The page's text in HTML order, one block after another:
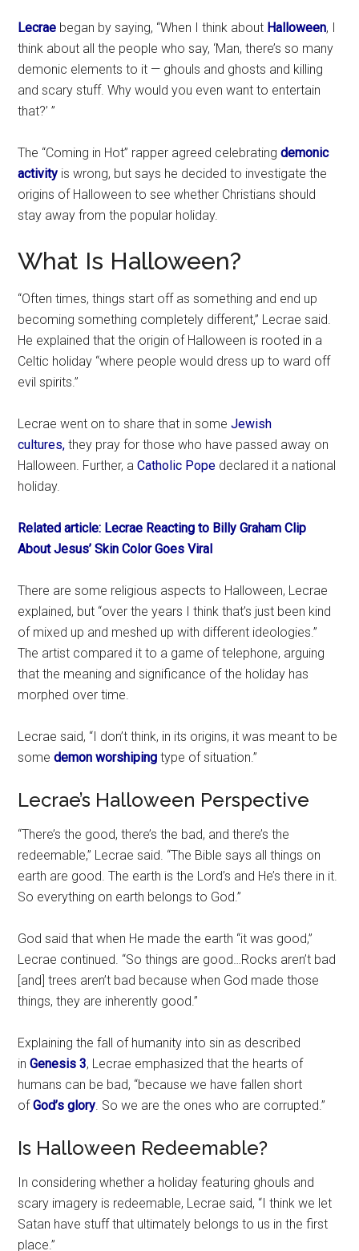
Lecrae began by saying, “When I think about Halloween, I
think about all the people who say, ‘Man, there’s so many
demonic elements to it — ghouls and ghosts and killing
and scary stuff. Why would you even want to entertain
that?’ ”
The “Coming in Hot” rapper agreed celebratingdemonic
activity is wrong, but says he decided to investigate the
origins of Halloween to see whether Christians should
stay away from the popular holiday.
What Is Halloween?
“Often times, things start off as something and end up
becoming something completely different,” Lecrae said.
He explained that the origin of Halloween is rooted in a
Celtic holiday “where people would dress up to ward off
evil spirits.”
Lecrae went on to share that in someJewish
cultures,they pray for those who have passed away on
Halloween. Further, aCatholic Pope declared it a national
holiday.
Related article: Lecrae Reacting to Billy Graham Clip
About Jesus’ Skin Color Goes Viral
There are some religious aspects to Halloween, Lecrae
explained, but “over the years I think that’s just been kind
of mixed up and meshed up with different ideologies.”
The artist compared it to a game of telephone, arguing
that the meaning and significance of the holiday has
morphed over time.
Lecrae said, “I don’t think, in its origins, it was meant to be
somedemon worshiping type of situation.”
Lecrae’s Halloween Perspective
“There’s the good, there’s the bad, and there’s the
redeemable,” Lecrae said. “The Bible says all things on
earth are good. The earth is the Lord’s and He’s there in it.
So everything on earth belongs to God.”
God said that when He made the earth “it was good,”
Lecrae continued. “So things are good…Rocks aren’t bad
[and] trees aren’t bad because when God made those
things, they are inherently good.”
Explaining the fall of humanity into sin as described
inGenesis 3, Lecrae emphasized that the hearts of
humans can be bad, “because we have fallen short
ofGod’s glory. So we are the ones who are corrupted.”
Is Halloween Redeemable?
In considering whether a holiday featuring ghouls and
scary imagery is redeemable, Lecrae said, “I think we let
Satan have stuff that ultimately belongs to us in the first
place.”